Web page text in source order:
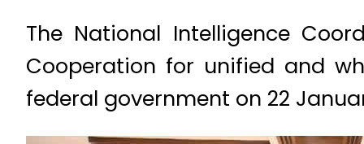
The National Intelligence
Cooperation for unified and
federal government on 22